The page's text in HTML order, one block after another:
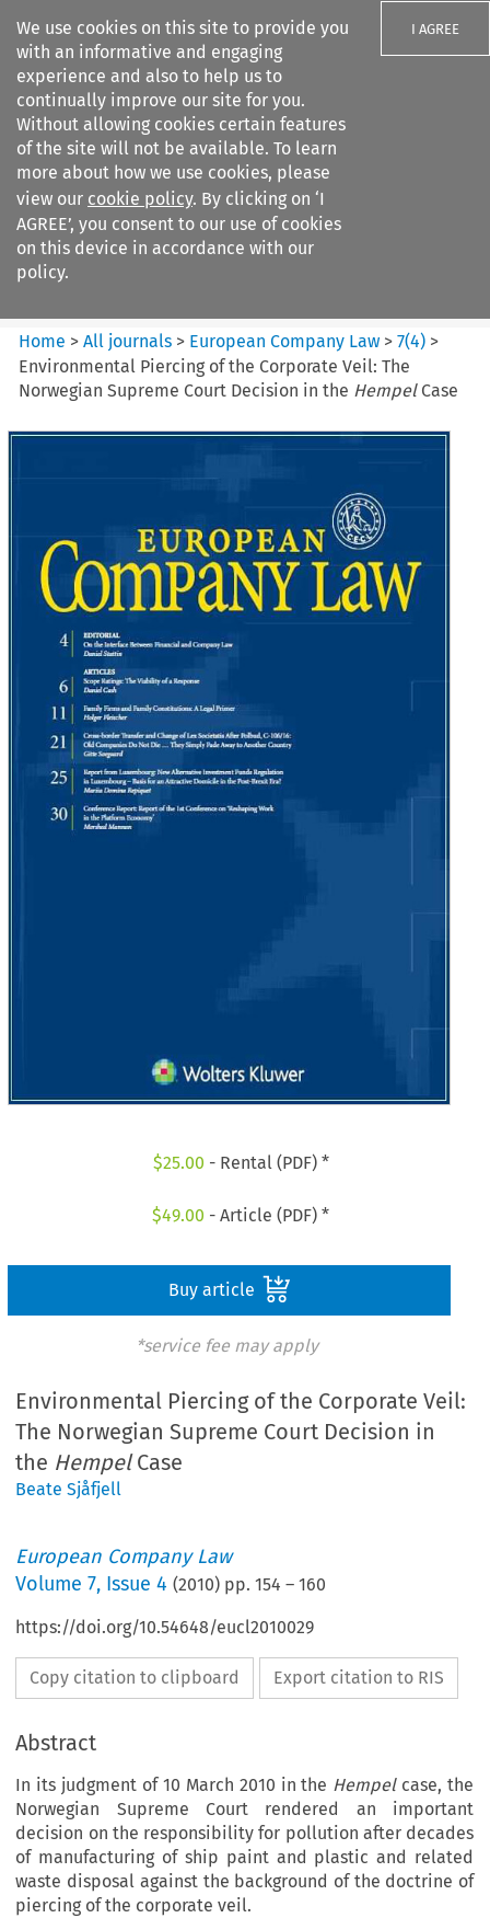
We use cookies on this site to provide you
with an informative and engaging
experience and also to help us to
continually improve our site for you.
Without allowing cookies certain features
of the site will not be available. To learn
more about how we use cookies, please
view our cookie policy. By clicking on ‘I
AGREE’, you consent to our use of cookies
on this device in accordance with our
policy.
I AGREE
Search filters
European Company Law
Home >All journals > European Company Law >7(4) >
Environmental Piercing of the Corporate Veil: The
Norwegian Supreme Court Decision in the HempelCase
$25.00 - Rental (PDF) *
$49.00 - Article (PDF) *
Buy article
*service fee may apply
Environmental Piercing of the Corporate Veil:
The Norwegian Supreme Court Decision in
the HempelCase
Beate Sjåfjell
European Company Law
Volume7, Issue 4 (2010) pp.154 –160
https://doi.org/10.54648/eucl2010029
Copy citation to clipboard Export citation to RIS
Abstract
In its judgment of 10 March 2010 in the Hempelcase, the
Norwegian Supreme Court rendered an important
decision on the responsibility for pollution after decades
of manufacturing of ship paint and plastic and related
waste disposal against the background of the doctrine of
piercing of the corporate veil.